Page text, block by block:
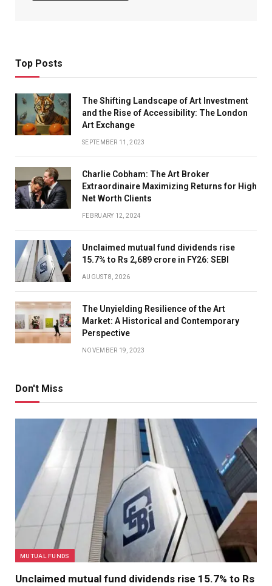
Top Posts
The Shifting Landscape of Art Investment
and the Rise of Accessibility: The London
Art Exchange
SEPTEMBER 11, 2023
Charlie Cobham: The Art Broker
Extraordinaire Maximizing Returns for High
Net Worth Clients
FEBRUARY 12, 2024
Unclaimed mutual fund dividends rise
15.7% to Rs 2,689 crore in FY26: SEBI
AUGUST 8, 2026
The Unyielding Resilience of the Art
Market: A Historical and Contemporary
Perspective
NOVEMBER 19, 2023
Don't Miss
MUTUAL FUNDS
Unclaimed mutual fund dividends rise 15.7% to Rs